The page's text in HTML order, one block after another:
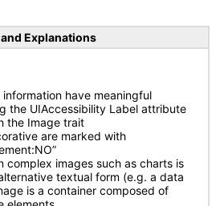
Explanations
have meaningful
the UIAccessibility Label attribute
the Image trait
are marked with
complex images such as charts is
textual form (e.g. a data
is a container composed of